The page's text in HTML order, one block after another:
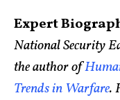
Expert
National Security
the author of
Trends in Warfare.